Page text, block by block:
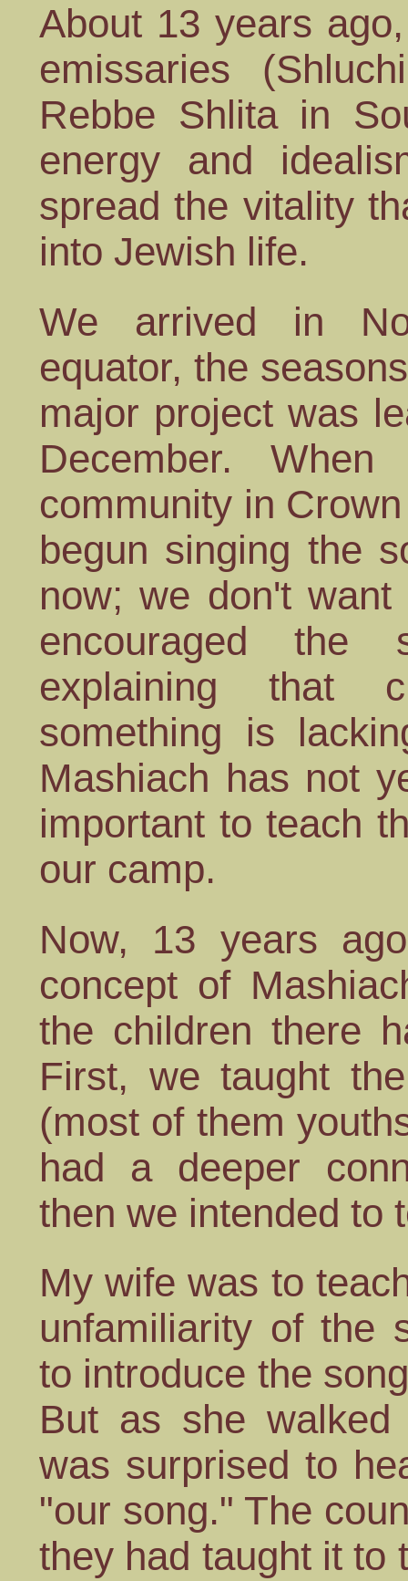
About 13 years
emissaries
Rebbe Shlita in
energy and
spread the vitality
into Jewish life.
We arrived in
equator, the
major project was
December.
community in
begun singing the
now; we don't
encouraged
explaining that
something is
Mashiach has not
important to teach
our camp.
Now, 13 years
concept of
the children there
First, we taught
(most of them
had a deeper
then we intended to
My wife was to
unfamiliarity of the
to introduce the
But as she
was surprised to
"our song." The
they had taught it to